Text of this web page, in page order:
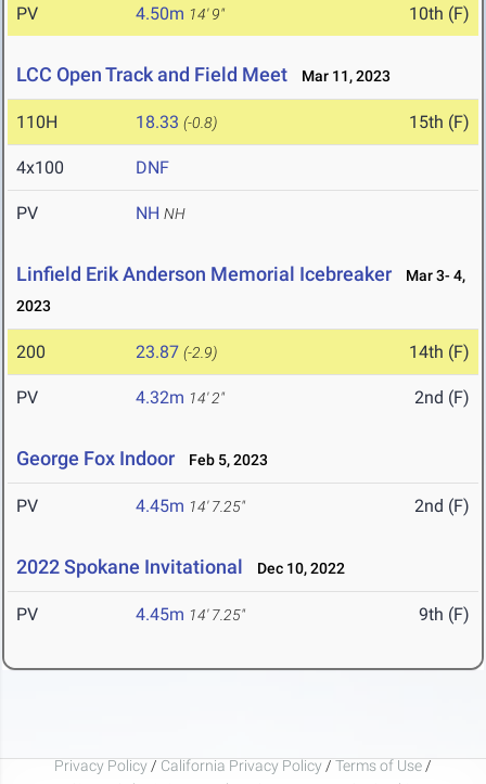
PV 4.50m 14' 9" 10th (F)
LCC Open Track and Field Meet Mar 11, 2023
110H 18.33 (-0.8) 15th (F)
4x100 DNF
PV NH NH
Linfield Erik Anderson Memorial Icebreaker
Mar 3- 4,
2023
200 23.87 (-2.9) 14th (F)
PV 4.32m 14' 2" 2nd (F)
George Fox Indoor Feb 5, 2023
PV 4.45m 14' 7.25" 2nd (F)
2022 Spokane Invitational Dec 10, 2022
PV 4.45m 14' 7.25" 9th (F)
Privacy Policy / California Privacy Policy / Terms of Use /